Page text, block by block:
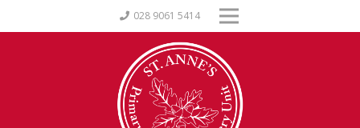
028 9061 5414